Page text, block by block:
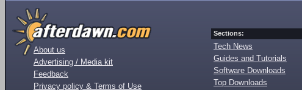
About us
Advertising / Media kit
Feedback
Privacy policy & Terms of Use
Sections:
Tech News
Guides and Tutorials
Software Downloads
Top Downloads